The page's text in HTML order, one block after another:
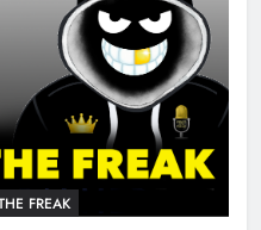
FREAK